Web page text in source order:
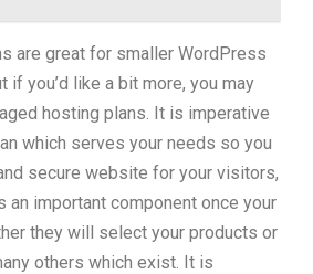
are great for smaller WordPress
you’d like a bit more, you may
hosting plans. It is imperative
which serves your needs so you
secure website for your visitors,
important component once your
they will select your products or
others which exist. It is